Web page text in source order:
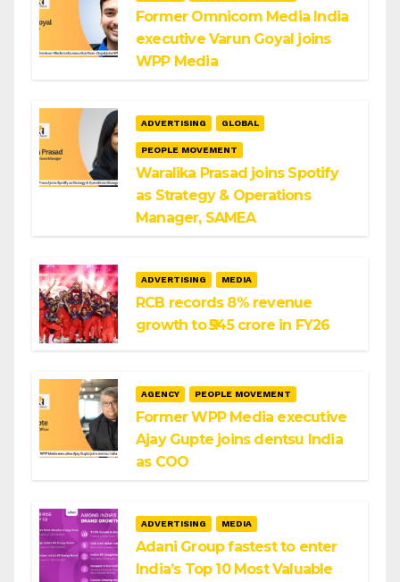
Former Omnicom Media India
executive Varun Goyal joins
WPP Media
ADVERTISING GLOBAL
PEOPLE MOVEMENT
Waralika Prasad joins Spotify
as Strategy & Operations
Manager, SAMEA
ADVERTISING MEDIA
RCB records 8% revenue
growth to ₹545 crore in FY26
AGENCY PEOPLE MOVEMENT
Former WPP Media executive
Ajay Gupte joins dentsu India
as COO
ADVERTISING MEDIA
Adani Group fastest to enter
India’s Top 10 Most Valuable